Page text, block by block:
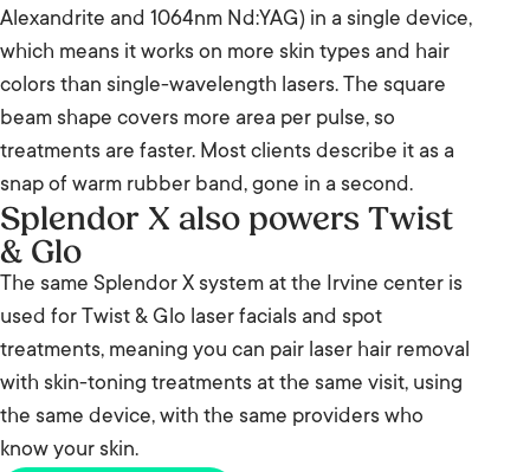
Alexandrite and 1064nm Nd:YAG) in a single device,
which means it works on more skin types and hair
colors than single-wavelength lasers. The square
beam shape covers more area per pulse, so
treatments are faster. Most clients describe it as a
snap of warm rubber band, gone in a second.
Splendor X also powers Twist
& Glo
The same Splendor X system at the Irvine center is
used for Twist & Glo laser facials and spot
treatments, meaning you can pair laser hair removal
with skin-toning treatments at the same visit, using
the same device, with the same providers who
know your skin.